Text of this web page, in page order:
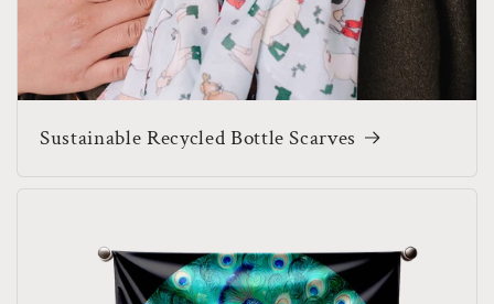
Sustainable Recycled Bottle Scarves